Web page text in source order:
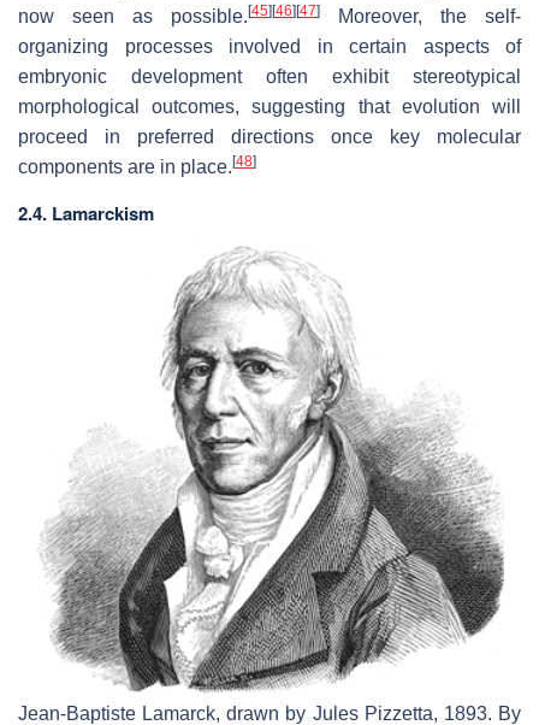
now seen as possible. [45] [46] [47]
Moreover, the self-
organizing processes involved in certain aspects of
embryonic development often exhibit stereotypical
morphological outcomes, suggesting that evolution will
proceed in preferred directions once key molecular
components are in place. [48]
2.4. Lamarckism
Jean-Baptiste Lamarck, drawn by Jules Pizzetta, 1893. By